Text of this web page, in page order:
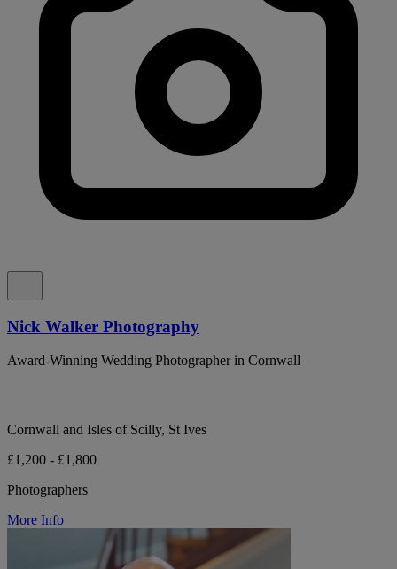
Nick Walker Photography
Award-Winning Wedding Photographer in Cornwall
Cornwall and Isles of Scilly, St Ives
£1,200 - £1,800
Photographers
More Info